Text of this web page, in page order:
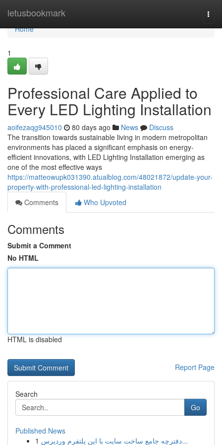
letusbookmark
Home
Home
1
Professional Care Applied to
Every LED Lighting Installation
aoifezaqg945010 80 days ago News
Discuss
The transition towards sustainable living in modern metropolitan
environments has placed a significant emphasis on energy-
efficient innovations, with LED Lighting Installation emerging as
one of the most effective ways
https://matteowupk031390.atualblog.com/48021872/update-your-
property-with-professional-led-lighting-installation
Comments
Who Upvoted
Comments
Submit a Comment
No HTML
HTML is disabled
Report Page
Search
Go
Published News
1
دفترچه جامع ساخت سایت با این پلتفرم وردپرس...